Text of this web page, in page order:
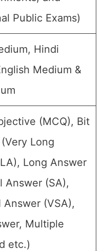
Public Exams)
Hindi
Medium &
(MCQ), Bit
Long
Long Answer
Answer (SA),
Answer (VSA),
Multiple
etc.)